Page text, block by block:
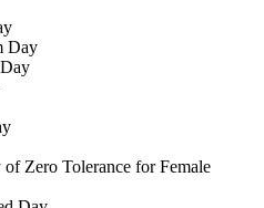
Day
Zero Tolerance for Female